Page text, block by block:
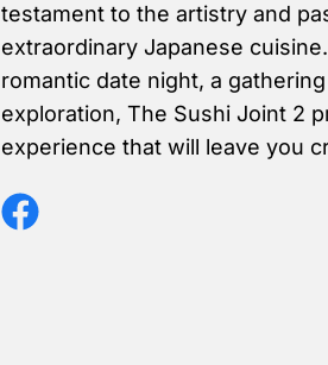
testament to the artistry and
extraordinary Japanese
romantic date night, a
exploration, The Sushi Joint 2
experience that will leave you